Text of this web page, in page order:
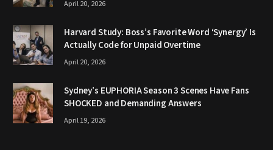
April 20, 2026
Harvard Study: Boss’s Favorite Word ‘Synergy’ Is
Actually Code for Unpaid Overtime
April 20, 2026
Sydney’s EUPHORIA Season 3 Scenes Have Fans
SHOCKED and Demanding Answers
April 19, 2026